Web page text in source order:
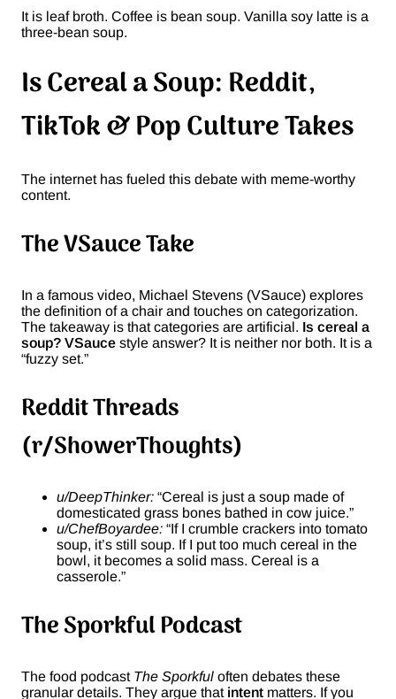
It is leaf broth. Coffee is bean soup. Vanilla soy latte is a
three-bean soup.
Is Cereal a Soup: Reddit,
TikTok & Pop Culture Takes
The internet has fueled this debate with meme-worthy
content.
The VSauce Take
In a famous video, Michael Stevens (VSauce) explores
the definition of a chair and touches on categorization.
The takeaway is that categories are artificial. Is cereal a
soup? VSauce style answer? It is neither nor both. It is a
“fuzzy set.”
Reddit Threads
(r/ShowerThoughts)
u/DeepThinker: “Cereal is just a soup made of
domesticated grass bones bathed in cow juice.”
u/ChefBoyardee: “If I crumble crackers into tomato
soup, it’s still soup. If I put too much cereal in the
bowl, it becomes a solid mass. Cereal is a
casserole.”
The Sporkful Podcast
The food podcast The Sporkful often debates these
granular details. They argue that intent matters. If you